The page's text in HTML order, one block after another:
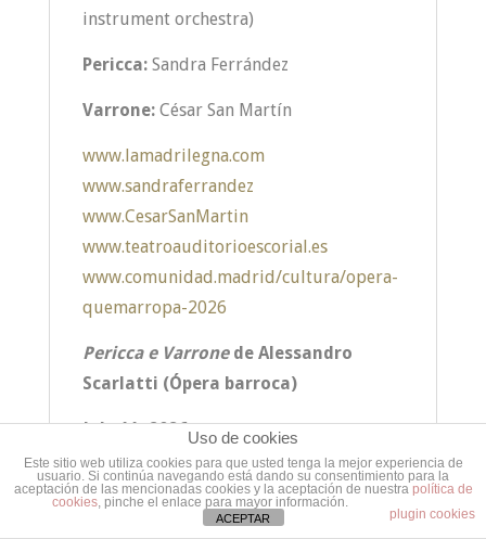
instrument orchestra)
Pericca:Sandra Ferrández
Varrone:César San Martín
www.lamadrilegna.com
www.sandraferrandez
www.CesarSanMartin
www.teatroauditorioescorial.es
www.comunidad.madrid/cultura/opera-
quemarropa-2026
Pericca e Varronede Alessandro
Scarlatti (Ópera barroca)
July 11, 2026Uso de cookies
Este sitio web utiliza cookies para que usted tenga la mejor experiencia de
usuario. Si continúa navegando está dando su consentimiento para la
aceptación de las mencionadas cookies y la aceptación de nuestra política de
cookies, pinche el enlace para mayor información.
plugin cookies
ACEPTAR